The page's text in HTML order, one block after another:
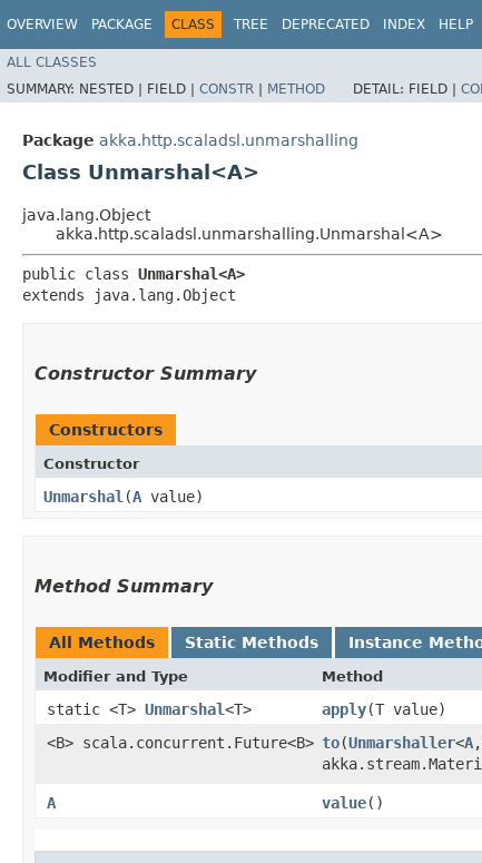
OVERVIEW PACKAGE CLASS TREE DEPRECATED INDEX HELP
ALL CLASSES
SUMMARY: NESTED | FIELD | CONSTR | METHOD DETAIL: FIELD |
Package akka.http.scaladsl.unmarshalling
Class Unmarshal<A>
java.lang.Object
akka.http.scaladsl.unmarshalling.Unmarshal<A>
public class Unmarshal<A>
extends java.lang.Object
Constructor Summary
Constructors
Constructor
Unmarshal ​(A value)
Method Summary
All Methods Static Methods Instance
Modifier and Type Method
static <T> Unmarshal<T> apply​(T value)
<B> scala.concurrent.Future<B> to​(Unmarshaller<A
A
value()